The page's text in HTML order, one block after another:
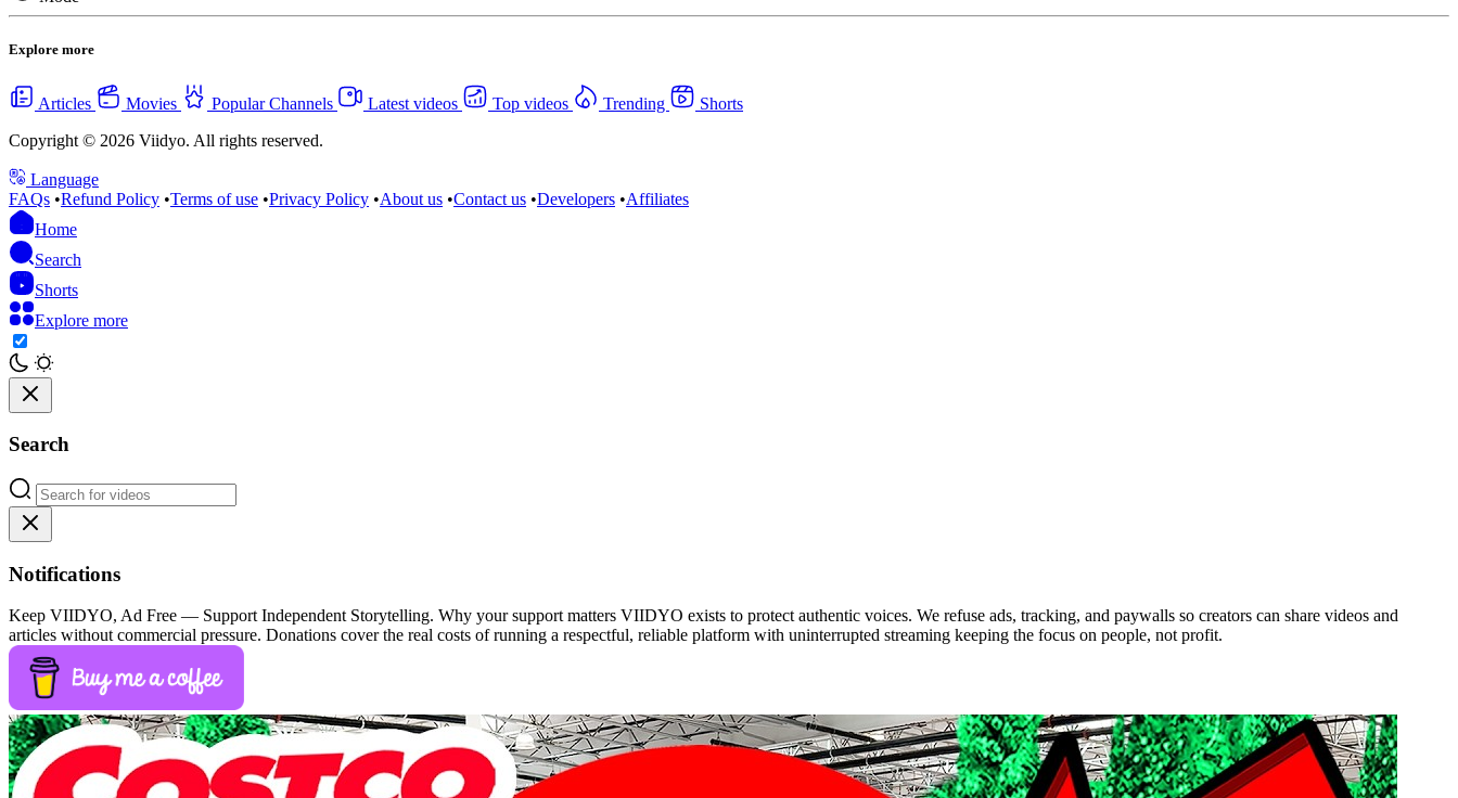
Explore more
Articles Movies Popular Channels Latest videos Top videos Trending
Shorts
Copyright © 2026 Viidyo. All rights reserved.
Language
FAQs •Refund Policy •Terms of use •Privacy Policy •About us •Contact us •Developers •Affiliates
Home
Search
Shorts
Explore more
Search
Notifications
Keep VIIDYO, Ad Free — Support Independent Storytelling. Why your support matters VIIDYO exists to protect authentic voices. We refuse ads, tracking, and paywalls so creators can share videos and
articles without commercial pressure. Donations cover the real costs of running a respectful, reliable platform with uninterrupted streaming keeping the focus on people, not profit.